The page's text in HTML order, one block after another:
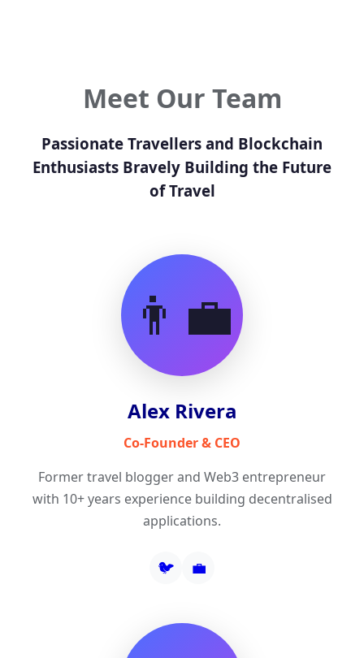
Meet Our Team
Passionate Travellers and Blockchain
Enthusiasts Bravely Building the Future
of Travel
👨‍💼
Alex Rivera
Co-Founder & CEO
Former travel blogger and Web3 entrepreneur
with 10+ years experience building decentralised
applications.
🐦 💼